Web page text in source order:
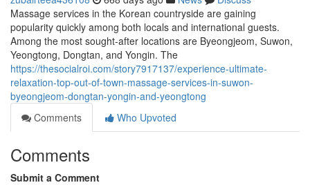
Massage services in the Korean countryside are gaining
popularity quickly among both locals and international guests.
Among the most sought-after locations are Byeongjeom, Suwon,
Yeongtong, Dongtan, and Yongin. The
https://thesocialroi.com/story7917137/experience-ultimate-
relaxation-top-out-of-town-massage-services-in-suwon-
byeongjeom-dongtan-yongin-and-yeongtong
Comments
Who Upvoted
Comments
Submit a Comment